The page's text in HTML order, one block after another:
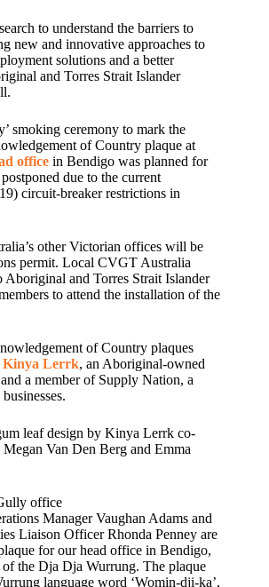
to understand the barriers to
new and innovative approaches to
solutions and a better
and Torres Strait Islander
smoking ceremony to mark the
of Country plaque at
office in Bendigo was planned for
due to the current
circuit-breaker restrictions in
other Victorian offices will be
permit. Local CVGT Australia
and Torres Strait Islander
to attend the installation of the
of Country plaques
Kinya Lerrk, an Aboriginal-owned
a member of Supply Nation, a
leaf design by Kinya Lerrk co-
Megan Van Den Berg and Emma
Manager Vaughan Adams and
Liaison Officer Rhonda Penney are
for our head office in Bendigo,
the Dja Dja Wurrung. The plaque
language word ‘Womin-dji-ka’,